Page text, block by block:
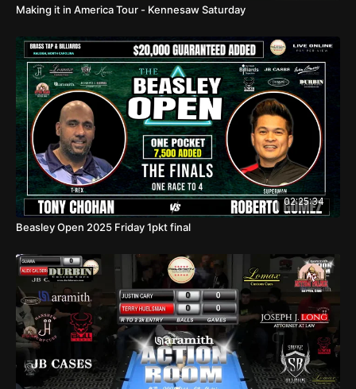
Making it in America Tour - Kennesaw Saturday
02:25:34
Beasley Open 2025 Friday 1pkt final